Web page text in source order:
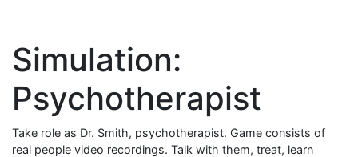
Simulation:
Psychotherapist
Take role as Dr. Smith, psychotherapist. Game consists of
real people video recordings. Talk with them, treat, learn